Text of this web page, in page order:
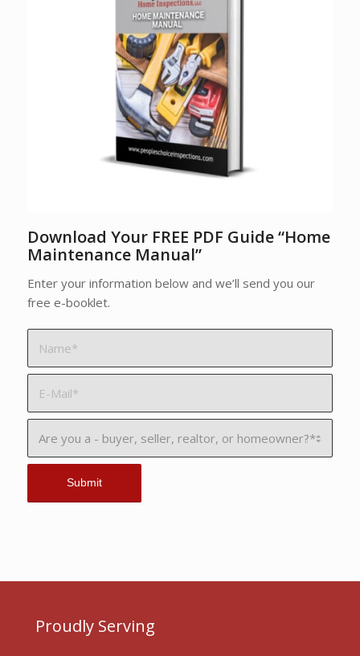
Download Your FREE PDF Guide “Home
Maintenance Manual”
Enter your information below and we’ll send you our
free e-booklet.
Proudly Serving